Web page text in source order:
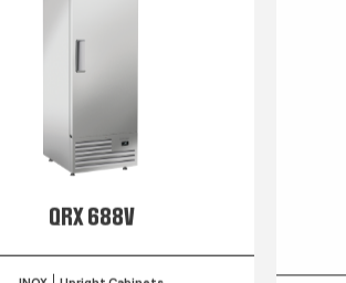
QRX 688V
INOX Upright Cabinets